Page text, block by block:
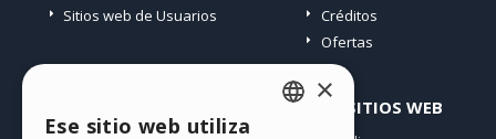
Sitios web de Usuarios
Créditos
Ofertas
OTROS SITIOS WEB
×
Ese sitio web utiliza